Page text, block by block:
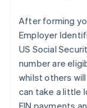
After forming
Employer
US Social
number are
whilst others
can take a little